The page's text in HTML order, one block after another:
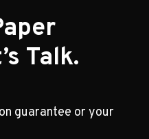
Talk.
guarantee or your